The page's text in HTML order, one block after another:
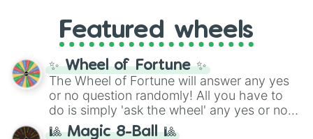
and the ultimate jackpot, theWinners zone
and DC comics (The One Above All
Cosmic Armor Superman), Lovecraftian
mythos (
Azathoth ,Cthulhu
(SCP-3812,The Scarlet King
(Kratos,Doom Slayer), and fan-made
series like theSkibidi Toiletmultiverse.
Featured wheels
✨ Wheel of Fortune ✨
The Wheel of Fortune will answer any yes
or no question randomly! All you have to
do is simply 'ask the wheel' any yes or no
question, then spin the wheel and you will
🎱 Magic 8-Ball 🎱